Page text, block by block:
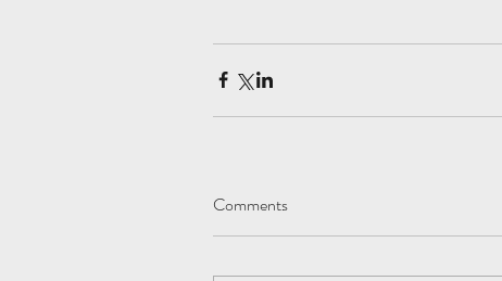
Comments